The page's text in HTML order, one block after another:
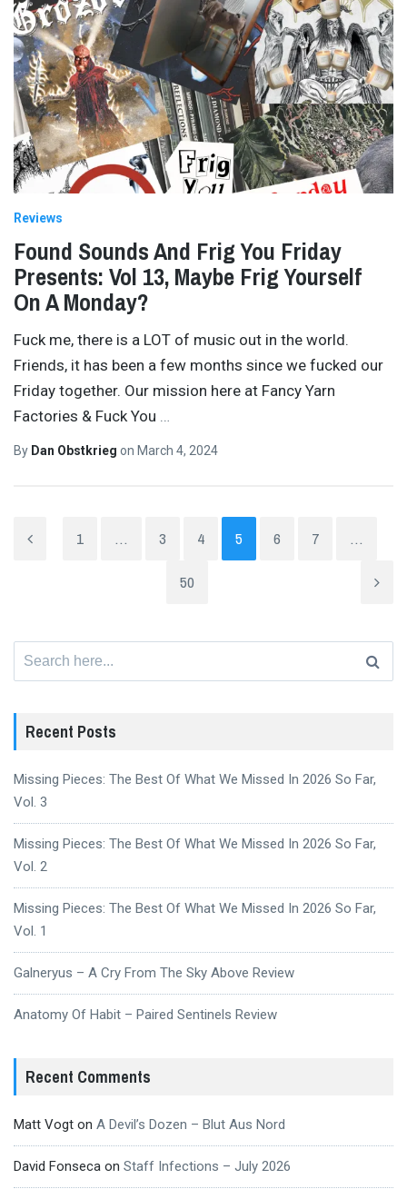
Reviews
Found Sounds And Frig You Friday
Presents: Vol 13, Maybe Frig Yourself
On A Monday?
Fuck me, there is a LOT of music out in the world.
Friends, it has been a few months since we fucked our
Friday together. Our mission here at Fancy Yarn
Factories & Fuck You
By Dan Obstkrieg on March 4, 2024
1 … 3 4 5 6 7 …
50
Recent Posts
Missing Pieces: The Best Of What We Missed In 2026 So Far,
Vol. 3
Missing Pieces: The Best Of What We Missed In 2026 So Far,
Vol. 2
Missing Pieces: The Best Of What We Missed In 2026 So Far,
Vol. 1
Galneryus – A Cry From The Sky Above Review
Anatomy Of Habit – Paired Sentinels Review
Recent Comments
Matt Vogt on A Devil’s Dozen – Blut Aus Nord
David Fonseca on Staff Infections – July 2026